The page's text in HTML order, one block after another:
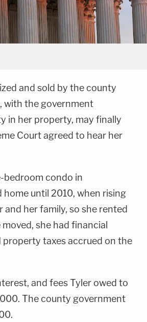
and sold by the county
with the government
in her property, may finally
Court agreed to hear her
bedroom condo in
home until 2010, when rising
her family, so she rented
she had financial
taxes accrued on the
and fees Tyler owed to
The county government